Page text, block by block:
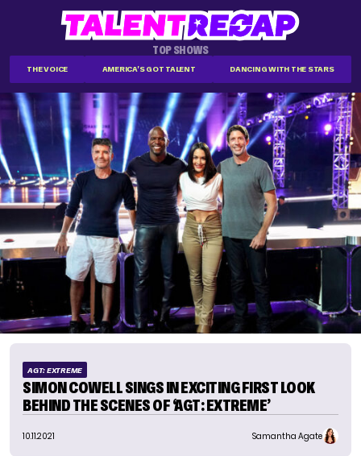
TOP SHOWS
THE VOICE AMERICA'S GOT TALENT DANCING WITH THE STARS
AGT: EXTREME
SIMON COWELL SINGS IN EXCITING FIRST LOOK
BEHIND THE SCENES OF ‘AGT: EXTREME’
10.11.2021 Samantha Agate